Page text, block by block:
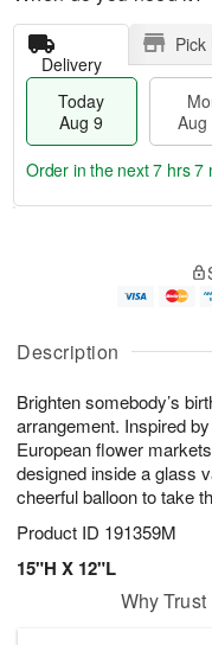
Description
Brighten somebody’s
arrangement. Inspired
European flower
designed inside a glass
cheerful balloon to take
Product ID 191359M
15"H X 12"L
Delivery
Pick
Today
Aug 9
Aug
u
9
g
g
e
t
s
Order in the next7 hrs 7
Why